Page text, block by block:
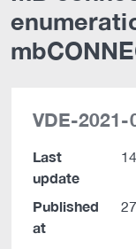
VDE-2021-
Last
update
Published
at